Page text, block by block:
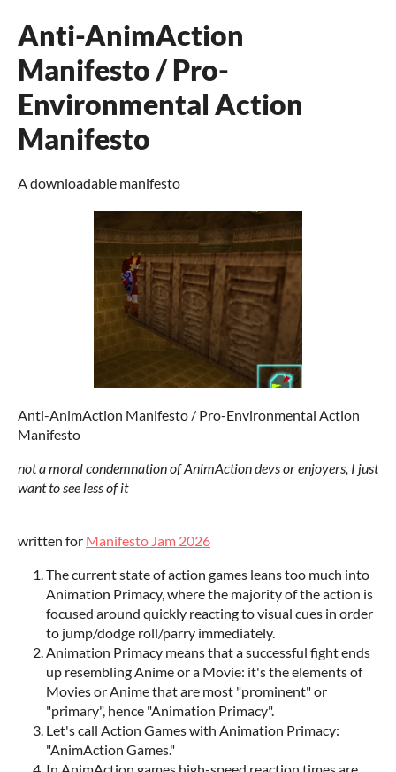
Anti-AnimAction
Manifesto / Pro-
Environmental Action
Manifesto
A downloadable manifesto
Anti-AnimAction Manifesto / Pro-Environmental Action
Manifesto
not a moral condemnation of AnimAction devs or enjoyers, I just
want to see less of it
written for Manifesto Jam 2026
The current state of action games leans too much into
Animation Primacy, where the majority of the action is
focused around quickly reacting to visual cues in order
to jump/dodge roll/parry immediately.
Animation Primacy means that a successful fight ends
up resembling Anime or a Movie: it's the elements of
Movies or Anime that are most "prominent" or
"primary", hence "Animation Primacy".
Let's call Action Games with Animation Primacy:
"AnimAction Games."